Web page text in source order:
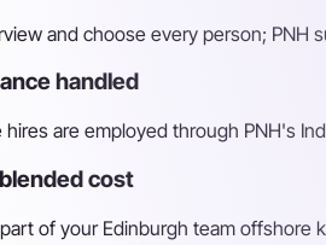
and choose every person; PNH
handled
hires are employed through PNH's
cost
of your Edinburgh team offshore